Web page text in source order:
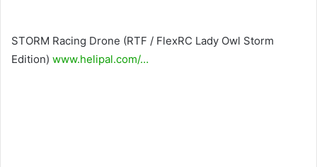
STORM Racing Drone (RTF / FlexRC Lady Owl Storm
Edition) www.helipal.com/…